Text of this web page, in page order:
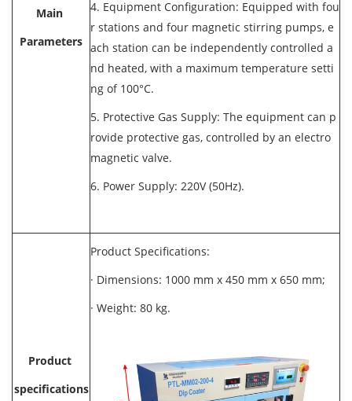
Main
Parameters
4. Equipment Configuration: Equipped with fou
r stations and four magnetic stirring pumps, e
ach station can be independently controlled a
nd heated, with a maximum temperature setti
ng of 100°C.
5. Protective Gas Supply: The equipment can p
rovide protective gas, controlled by an electro
magnetic valve.
6. Power Supply: 220V (50Hz).
Product
specifications
Product Specifications:
· Dimensions: 1000 mm x 450 mm x 650 mm;
· Weight: 80 kg.